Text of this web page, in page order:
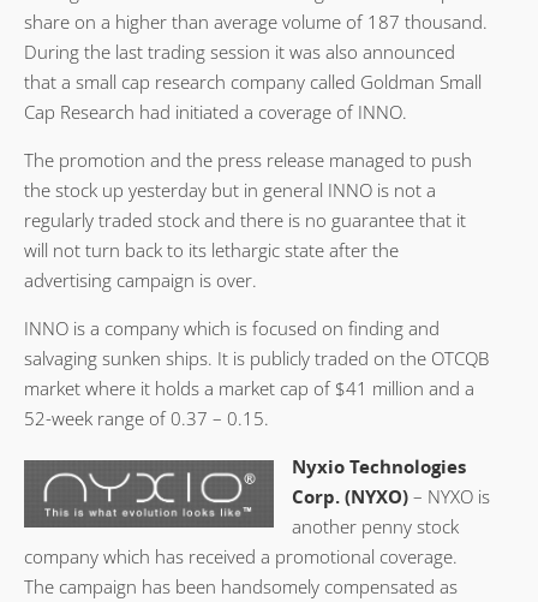
share on a higher than average volume of 187 thousand.
During the last trading session it was also announced
that a small cap research company called Goldman Small
Cap Research had initiated a coverage of INNO.
The promotion and the press release managed to push
the stock up yesterday but in general INNO is not a
regularly traded stock and there is no guarantee that it
will not turn back to its lethargic state after the
advertising campaign is over.
INNO is a company which is focused on finding and
salvaging sunken ships. It is publicly traded on the OTCQB
market where it holds a market cap of $41 million and a
52-week range of 0.37 – 0.15.
Nyxio Technologies
Corp. (NYXO) – NYXO is
another penny stock
company which has received a promotional coverage.
The campaign has been handsomely compensated as